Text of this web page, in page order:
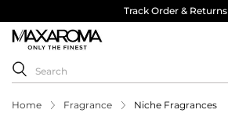
Track Order & Returns
Home Fragrance Niche Fragrances